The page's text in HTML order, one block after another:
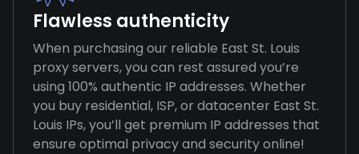
Flawless authenticity
When purchasing our reliable East St. Louis
proxy servers, you can rest assured you’re
using 100% authentic IP addresses. Whether
you buy residential, ISP, or datacenter East St.
Louis IPs, you’ll get premium IP addresses that
ensure optimal privacy and security online!